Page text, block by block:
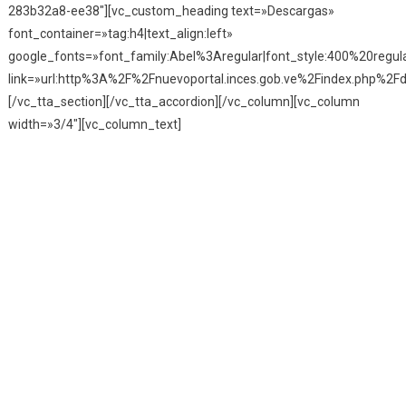
283b32a8-ee38″][vc_custom_heading text=»Descargas»
font_container=»tag:h4|text_align:left»
[/vc_tta_section][/vc_tta_accordion][/vc_column][vc_column
width=»3/4″][vc_column_text]